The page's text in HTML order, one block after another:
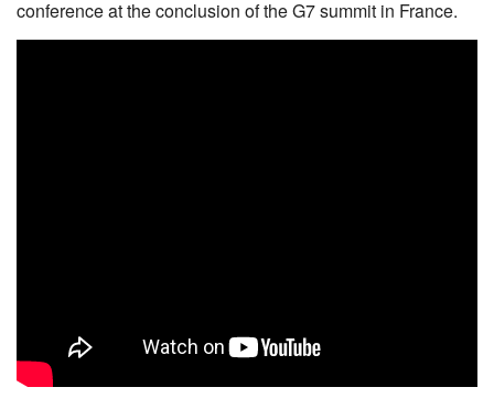
conference at the conclusion of the G7 summit in France.